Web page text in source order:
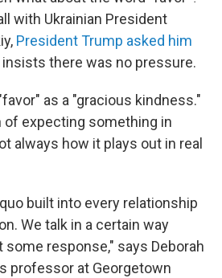
with Ukrainian President
President Trump asked him
insists there was no pressure.
as a "gracious kindness."
of expecting something in
always how it plays out in real
built into every relationship
We talk in a certain way
response," says Deborah
professor at Georgetown